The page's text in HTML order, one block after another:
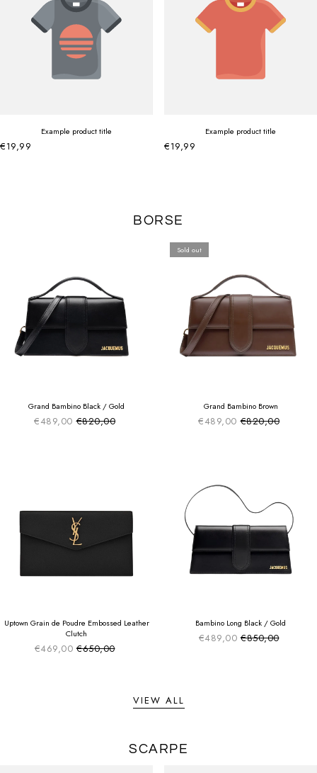
Example product title
€19,99
Example product title
€19,99
BORSE
Grand Bambino Black / Gold
€489,00 Sale price
Regular price
€820,00
Sold out
Grand Bambino Brown
€489,00 Sale price
Regular price
€820,00
Uptown Grain de Poudre Embossed Leather
Clutch
€469,00 Sale price
Regular price
€650,00
Bambino Long Black / Gold
€489,00 Sale price
Regular price
€850,00
VIEW ALL
SCARPE